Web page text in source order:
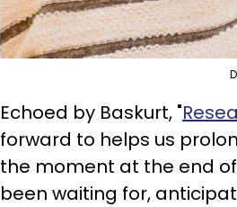
Echoed by Baskurt, "
forward to helps us
the moment at the end
been waiting for,